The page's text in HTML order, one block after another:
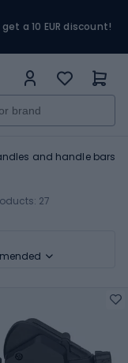
a 10 EUR discount!
and handle bars
27